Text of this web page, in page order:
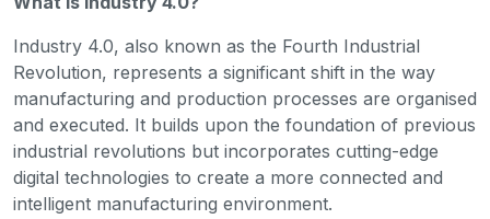
Industry 4.0, also known as the Fourth Industrial
Revolution, represents a significant shift in the way
manufacturing and production processes are organised
and executed. It builds upon the foundation of previous
industrial revolutions but incorporates cutting-edge
digital technologies to create a more connected and
intelligent manufacturing environment.